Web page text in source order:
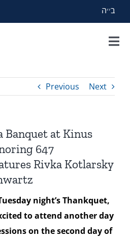
ב׳׳ה
Previous Next
Banquet at Kinus
647
Rivka Kotlarsky
night’s Thankquet,
to attend another day
on the second day of